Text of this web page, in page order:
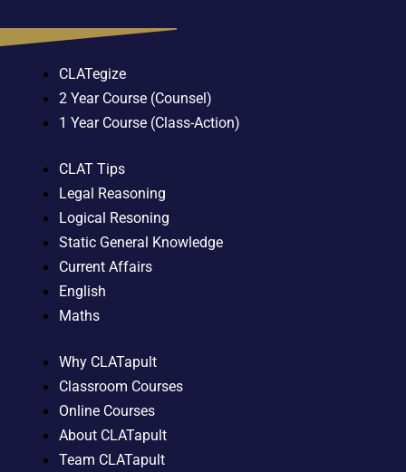
CLATegize
2 Year Course (Counsel)
1 Year Course (Class-Action)
CLAT Tips
Legal Reasoning
Logical Resoning
Static General Knowledge
Current Affairs
English
Maths
Why CLATapult
Classroom Courses
Online Courses
About CLATapult
Team CLATapult